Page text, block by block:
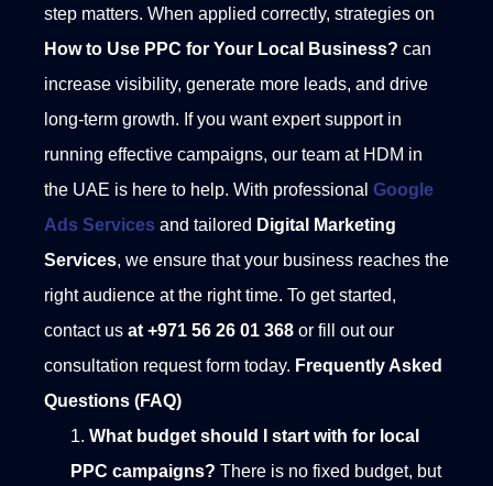
step matters. When applied correctly, strategies on
How to Use PPC for Your Local Business? can
increase visibility, generate more leads, and drive
long-term growth. If you want expert support in
running effective campaigns, our team at HDM in
the UAE is here to help. With professional Google
Ads Services and tailored Digital Marketing
Services, we ensure that your business reaches the
right audience at the right time. To get started,
contact us at +971 56 26 01 368 or fill out our
consultation request form today. Frequently Asked
Questions (FAQ)
What budget should I start with for local
PPC campaigns? There is no fixed budget, but